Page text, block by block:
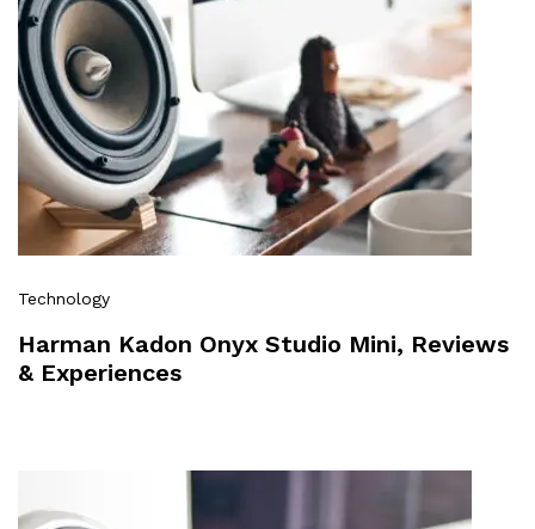
Technology
Harman Kadon Onyx Studio Mini, Reviews
& Experiences